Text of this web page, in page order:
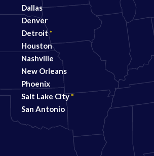
Dallas
Denver
Detroit*
Houston
Nashville
New Orleans
Phoenix
Salt Lake City*
San Antonio